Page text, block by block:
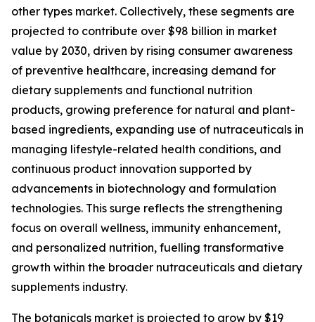
other types market. Collectively, these segments are
projected to contribute over $98 billion in market
value by 2030, driven by rising consumer awareness
of preventive healthcare, increasing demand for
dietary supplements and functional nutrition
products, growing preference for natural and plant-
based ingredients, expanding use of nutraceuticals in
managing lifestyle-related health conditions, and
continuous product innovation supported by
advancements in biotechnology and formulation
technologies. This surge reflects the strengthening
focus on overall wellness, immunity enhancement,
and personalized nutrition, fuelling transformative
growth within the broader nutraceuticals and dietary
supplements industry.
The botanicals market is projected to grow by $19